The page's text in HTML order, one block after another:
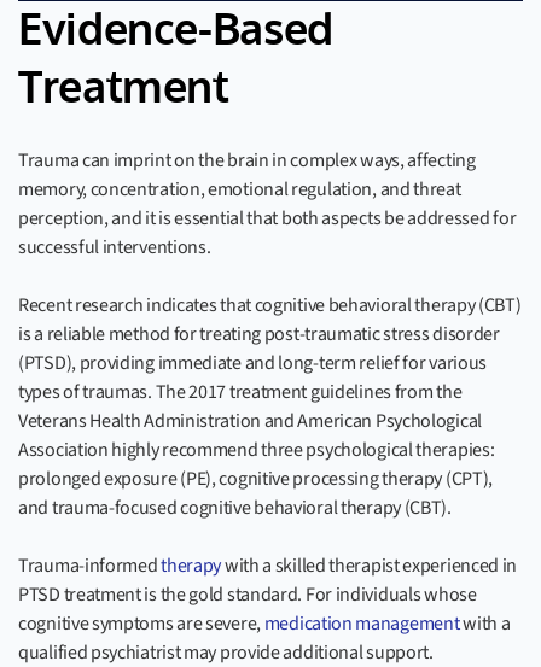
Evidence-Based
Treatment
Trauma can imprint on the brain in complex ways, affecting
memory, concentration, emotional regulation, and threat
perception, and it is essential that both aspects be addressed for
successful interventions.
Recent research indicates that cognitive behavioral therapy (CBT)
is a reliable method for treating post-traumatic stress disorder
(PTSD), providing immediate and long-term relief for various
types of traumas. The 2017 treatment guidelines from the
Veterans Health Administration and American Psychological
Association highly recommend three psychological therapies:
prolonged exposure (PE), cognitive processing therapy (CPT),
and trauma-focused cognitive behavioral therapy (CBT).
Trauma-informedtherapywith a skilled therapist experienced in
PTSD treatment is the gold standard. For individuals whose
cognitive symptoms are severe,medication managementwith a
qualified psychiatrist may provide additional support.